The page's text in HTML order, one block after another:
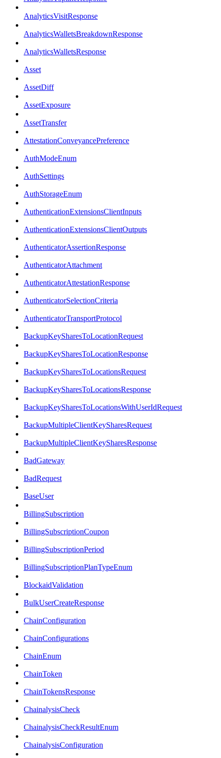
AnalyticsVisitResponse
AnalyticsWalletsBreakdownResponse
AnalyticsWalletsResponse
Asset
AssetDiff
AssetExposure
AssetTransfer
AttestationConveyancePreference
AuthModeEnum
AuthSettings
AuthStorageEnum
AuthenticationExtensionsClientInputs
AuthenticationExtensionsClientOutputs
AuthenticatorAssertionResponse
AuthenticatorAttachment
AuthenticatorAttestationResponse
AuthenticatorSelectionCriteria
AuthenticatorTransportProtocol
BackupKeySharesToLocationRequest
BackupKeySharesToLocationResponse
BackupKeySharesToLocationsRequest
BackupKeySharesToLocationsResponse
BackupKeySharesToLocationsWithUserIdRequest
BackupMultipleClientKeySharesRequest
BackupMultipleClientKeySharesResponse
BadGateway
BadRequest
BaseUser
BillingSubscription
BillingSubscriptionCoupon
BillingSubscriptionPeriod
BillingSubscriptionPlanTypeEnum
BlockaidValidation
BulkUserCreateResponse
ChainConfiguration
ChainConfigurations
ChainEnum
ChainToken
ChainTokensResponse
ChainalysisCheck
ChainalysisCheckResultEnum
ChainalysisConfiguration